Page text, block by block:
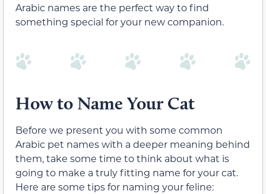
Arabic names are the perfect way to find
something special for your new companion.
How to Name Your Cat
Before we present you with some common
Arabic pet names with a deeper meaning behind
them, take some time to think about what is
going to make a truly fitting name for your cat.
Here are some tips for naming your feline: